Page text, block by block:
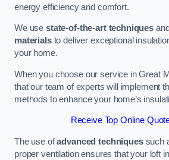
energy efficiency and comfort.
We use state-of-the-art techniques and
materialsto deliver exceptional
your home.
When you choose our service in Great
that our team of experts will implement
methods to enhance your home’s
Receive Top Online
The use ofadvanced techniquessuch
proper ventilation ensures that your loft